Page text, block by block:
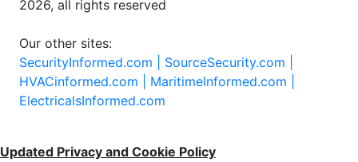
2026, all rights reserved
Our other sites:
SecurityInformed.com | SourceSecurity.com |
HVACinformed.com | MaritimeInformed.com |
ElectricalsInformed.com
Updated Privacy and Cookie Policy